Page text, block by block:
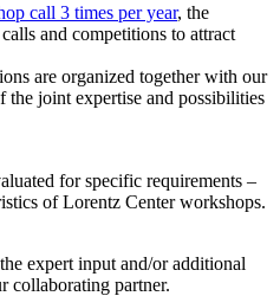
call 3 times per year, the
and competitions to attract
are organized together with our
the joint expertise and possibilities
for specific requirements –
of Lorentz Center workshops.
expert input and/or additional
collaborating partner.